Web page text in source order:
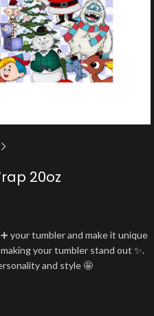
20oz
your tumbler and make it unique
your tumbler stand out ✨.
and style 🤩